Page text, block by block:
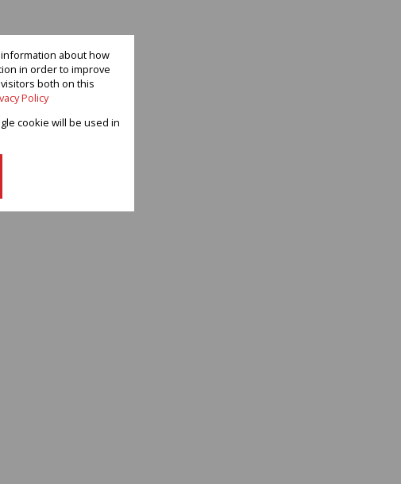
about how
in order to improve
both on this
Policy
cookie will be used in